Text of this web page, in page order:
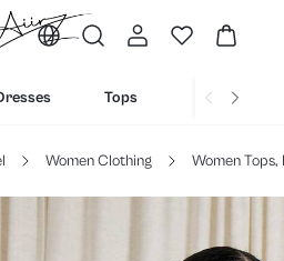
Tops Bottoms
Women Clothing Women Tops,